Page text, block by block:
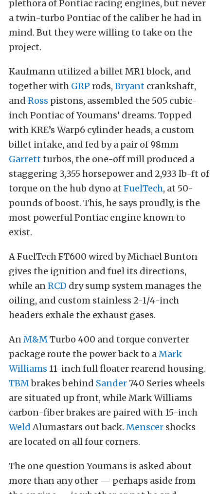
plethora of Pontiac racing engines, but never
a twin-turbo Pontiac of the caliber he had in
mind. But they were willing to take on the
project.
Kaufmann utilized a billet MR1 block, and
together with GRP rods, Bryant crankshaft,
and Ross pistons, assembled the 505 cubic-
inch Pontiac of Youmans’ dreams. Topped
with KRE’s Warp6 cylinder heads, a custom
billet intake, and fed by a pair of 98mm
Garrettturbos, the one-off mill produced a
staggering 3,355 horsepower and 2,933 lb-ft of
torque on the hub dyno at FuelTech, at 50-
pounds of boost. This, he says proudly, is the
most powerful Pontiac engine known to
exist.
A FuelTech FT600 wired by Michael Bunton
gives the ignition and fuel its directions,
while anRCD dry sump system manages the
oiling, and custom stainless 2-1/4-inch
headers exhale the exhaust gases.
AnM&MTurbo 400 and torque converter
package route the power back to aMark
Williams 11-inch full floater rearend housing.
TBMbrakes behind Sander740 Series wheels
are situated up front, while Mark Williams
carbon-fiber brakes are paired with 15-inch
Weld Alumastars out back. Menscer shocks
are located on all four corners.
The one question Youmans is asked about
more than any other — perhaps aside from